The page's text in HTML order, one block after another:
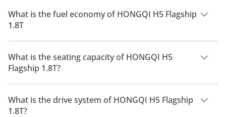
What is the fuel economy of HONGQI H5 Flagship
1.8T
The manufacturer suggested fuel economy of HONGQI H5
2026 is 12 Km/L - 14 Km/L.
What is the seating capacity of HONGQI H5
Flagship 1.8T?
HONGQI H5 Flagship 1.8T has a seating capacity of 5 people.
What is the drive system of HONGQI H5 Flagship
1.8T?